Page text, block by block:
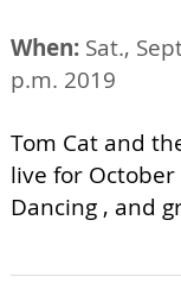
When: Sat.,
p.m. 2019
Tom Cat and
live for October
Dancing , and